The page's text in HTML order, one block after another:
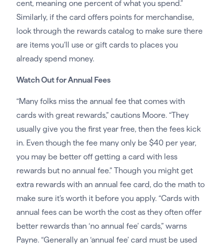
cent, meaning one percent of what you spend.”
Similarly, if the card offers points for merchandise,
look through the rewards catalog to make sure there
are items you’ll use or gift cards to places you
already spend money.
Watch Out for Annual Fees
“Many folks miss the annual fee that comes with
cards with great rewards,” cautions Moore. “They
usually give you the first year free, then the fees kick
in. Even though the fee many only be $40 per year,
you may be better off getting a card with less
rewards but no annual fee.” Though you might get
extra rewards with an annual fee card, do the math to
make sure it’s worth it before you apply. “Cards with
annual fees can be worth the cost as they often offer
better rewards than ‘no annual fee’ cards,” warns
Payne. “Generally an ‘annual fee’ card must be used